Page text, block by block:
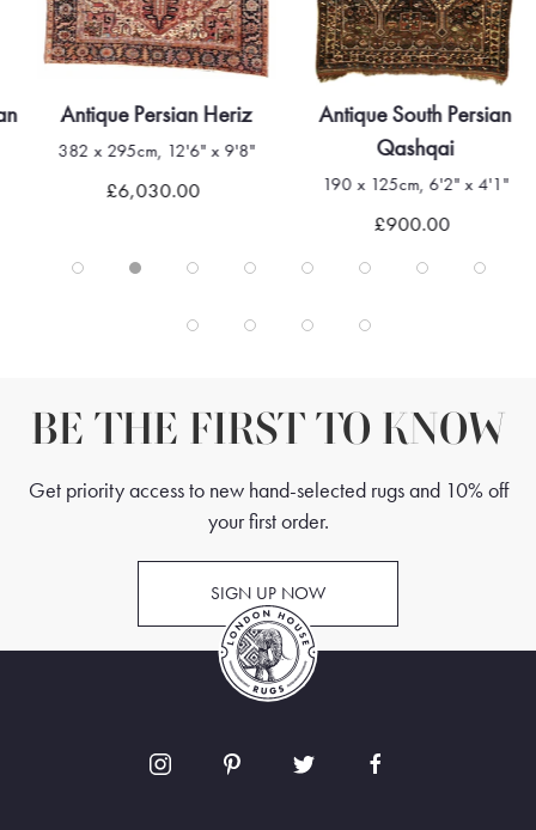
Antique Persian Heriz
382 x 295cm, 12'6" x 9'8"
£6,030.00
Antique South Persian
Qashqai
190 x 125cm, 6'2" x 4'1"
£900.00
BE THE FIRST TO KNOW
Get priority access to new hand-selected rugs and 10% off
your first order.
SIGN UP NOW